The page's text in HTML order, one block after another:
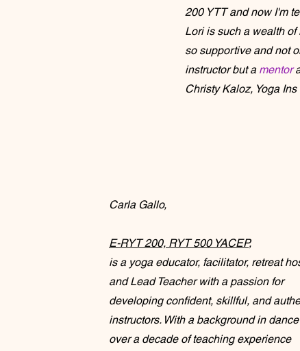
200 YTT and now I'm
Lori is such a wealth
so supportive and not
instructor but a mentor
Christy Kaloz, Yoga Ins
Carla Gallo,
E-RYT 200, RYT 500 YACEP,
is a yoga educator, facilitator, retreat
and Lead Teacher with a passion for
developing confident, skillful, and
instructors. With a background in
over a decade of teaching experience